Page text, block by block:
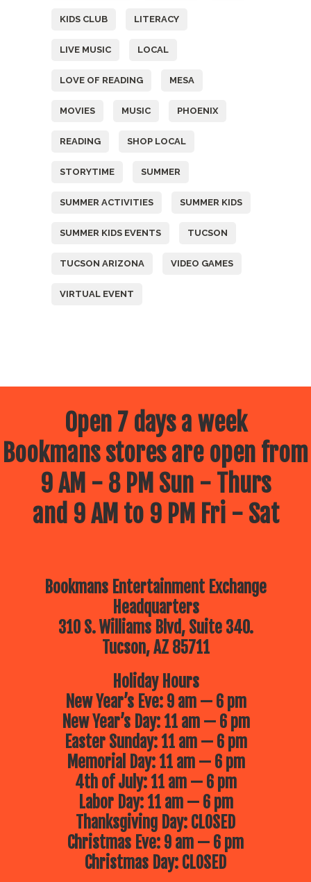
KIDS CLUB LITERACY
LIVE MUSIC LOCAL
LOVE OF READING MESA
MOVIES MUSIC PHOENIX
READING SHOP LOCAL
STORYTIME SUMMER
SUMMER ACTIVITIES SUMMER KIDS
SUMMER KIDS EVENTS TUCSON
TUCSON ARIZONA VIDEO GAMES
VIRTUAL EVENT
Open 7 days a week
Bookmans stores are open from
9 AM - 8 PM Sun - Thurs
and 9 AM to 9 PM Fri - Sat
Bookmans Entertainment Exchange
Headquarters
310 S. Williams Blvd, Suite 340.
Tucson, AZ 85711
Holiday Hours
New Year’s Eve: 9 am — 6 pm
New Year’s Day: 11 am — 6 pm
Easter Sunday: 11 am — 6 pm
Memorial Day: 11 am — 6 pm
4th of July: 11 am — 6 pm
Labor Day: 11 am — 6 pm
Thanksgiving Day: CLOSED
Christmas Eve: 9 am — 6 pm
Christmas Day: CLOSED